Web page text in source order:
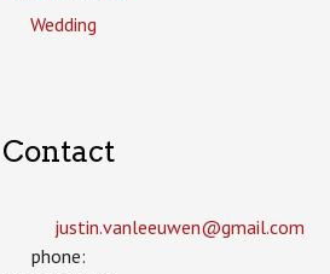
Wedding
Contact
justin.vanleeuwen­@gmail.com
phone: